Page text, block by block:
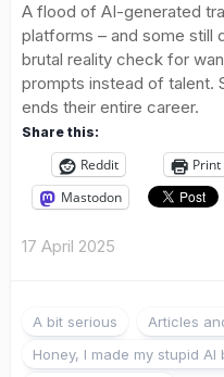
A flood of AI-generated
platforms – and some still
brutal reality check for
prompts instead of talent.
ends their entire career.
Share this:
Reddit Print
Mastodon
17 April 2025
A bit serious Articles
Honey, I made my stupid AI